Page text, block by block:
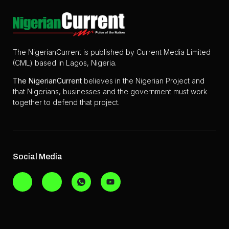
The NigerianCurrent is published by Current Media Limited
(CML) based in Lagos, Nigeria.
The NigerianCurrent believes in the Nigerian Project and
that Nigerians, businesses and the government must work
together to defend that project.
Social Media